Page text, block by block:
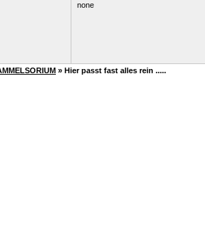
none
» Hier passt fast alles rein .....